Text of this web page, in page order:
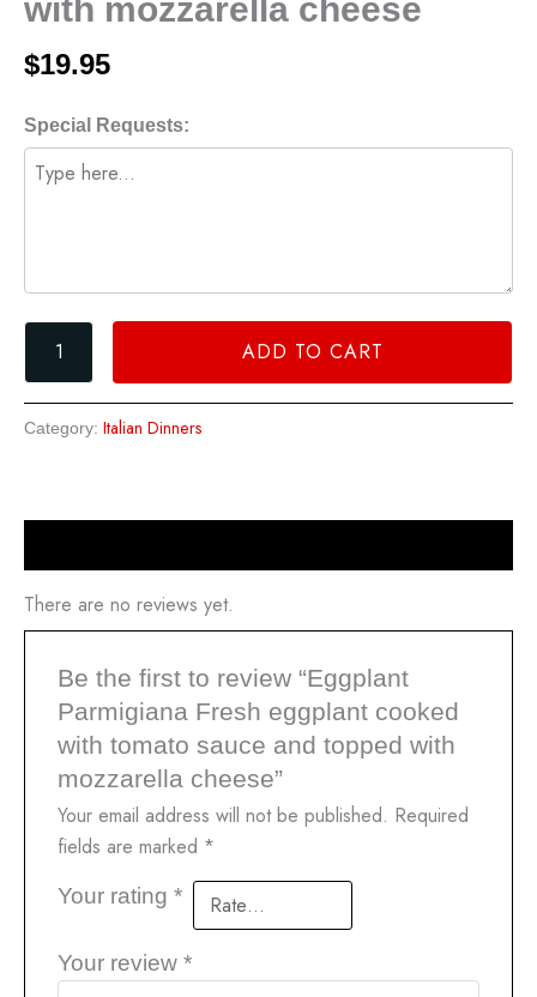
with mozzarella cheese
$19.95
Special Requests:
topped
with
cheese
quantity
ADD TO CART
Category: Italian Dinners
There are no reviews yet.
Be the first to review “Eggplant
Parmigiana Fresh eggplant cooked
with tomato sauce and topped with
mozzarella cheese”
Your email address will not be published. Required
fields are marked *
Your rating *
Your review *